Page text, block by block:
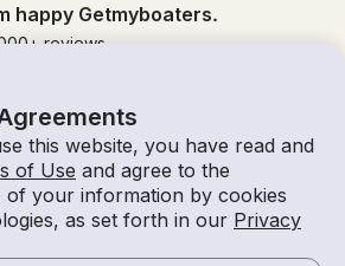
this website, you have read and
of Use and agree to the
of your information by cookies
as set forth in our Privacy
happy Getmyboaters.
+ reviews